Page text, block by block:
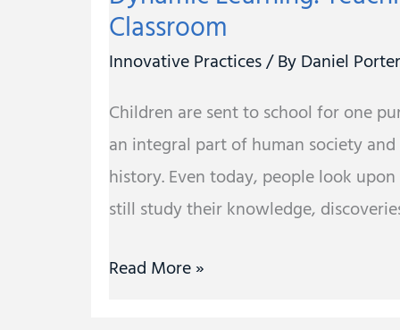
Classroom
Innovative Practices/ ByDaniel Porter
Children are sent to school for one
an integral part of human society
history. Even today, people look
still study their knowledge,
Read More »